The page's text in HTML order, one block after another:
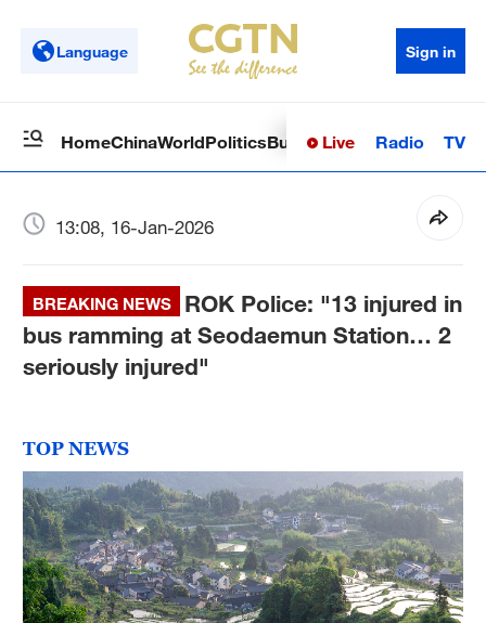
Language Sign in
HomeChinaWorldPoliticsBusinessSci-TechHealth
Live Radio TV
13:08, 16-Jan-2026
BREAKING NEWS
ROK Police: "13 injured in
bus ramming at Seodaemun Station… 2
seriously injured"
TOP NEWS